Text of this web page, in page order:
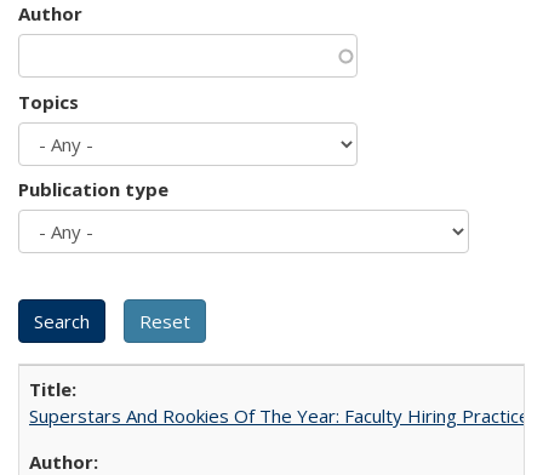
Author
Topics
Publication type
Superstars And Rookies Of The Year: Faculty Hiring